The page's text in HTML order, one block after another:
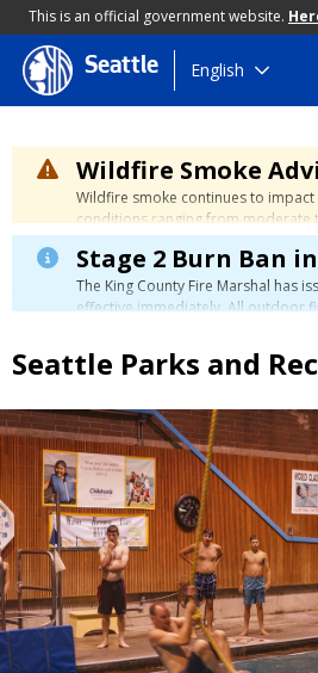
This is an official government website.
Skip
to
content
Seattle English
Wildfire Smoke
Wildfire smoke continues to
conditions ranging from moderate
expected to move slowly into our
days. Learn how to stay safe at the
Safety page.
Stage 2 Burn Ban
The King County Fire Marshal has
effective immediately. All outdoor
please visit the King County Burn
Seattle Parks and